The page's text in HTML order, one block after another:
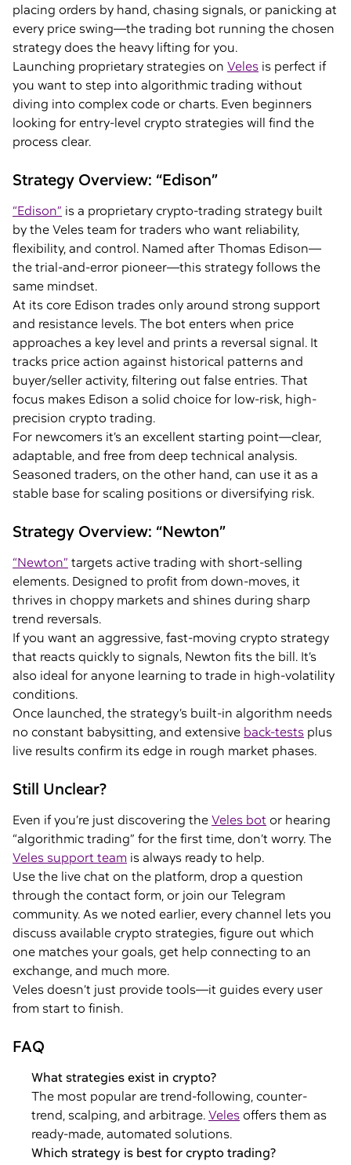
placing orders by hand, chasing signals, or panicking at
every price swing—the trading bot running the chosen
strategy does the heavy lifting for you.
Launching proprietary strategies on Veles is perfect if
you want to step into algorithmic trading without
diving into complex code or charts. Even beginners
looking for entry-level crypto strategies will find the
process clear.
Strategy Overview: “Edison”
“Edison” is a proprietary crypto-trading strategy built
by the Veles team for traders who want reliability,
flexibility, and control. Named after Thomas Edison—
the trial-and-error pioneer—this strategy follows the
same mindset.
At its core Edison trades only around strong support
and resistance levels. The bot enters when price
approaches a key level and prints a reversal signal. It
tracks price action against historical patterns and
buyer/seller activity, filtering out false entries. That
focus makes Edison a solid choice for low-risk, high-
precision crypto trading.
For newcomers it’s an excellent starting point—clear,
adaptable, and free from deep technical analysis.
Seasoned traders, on the other hand, can use it as a
stable base for scaling positions or diversifying risk.
Strategy Overview: “Newton”
“Newton” targets active trading with short-selling
elements. Designed to profit from down-moves, it
thrives in choppy markets and shines during sharp
trend reversals.
If you want an aggressive, fast-moving crypto strategy
that reacts quickly to signals, Newton fits the bill. It’s
also ideal for anyone learning to trade in high-volatility
conditions.
Once launched, the strategy’s built-in algorithm needs
no constant babysitting, and extensive back-tests plus
live results confirm its edge in rough market phases.
Still Unclear?
Even if you’re just discovering theVeles bot or hearing
“algorithmic trading” for the first time, don’t worry. The
Veles support team is always ready to help.
Use the live chat on the platform, drop a question
through the contact form, or join our Telegram
community. As we noted earlier, every channel lets you
discuss available crypto strategies, figure out which
one matches your goals, get help connecting to an
exchange, and much more.
Veles doesn’t just provide tools—it guides every user
from start to finish.
FAQ
What strategies exist in crypto?
The most popular are trend-following, counter-
trend, scalping, and arbitrage.Velesoffers them as
ready-made, automated solutions.
Which strategy is best for crypto trading?